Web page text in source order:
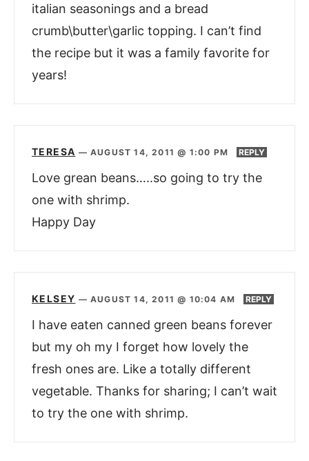
italian seasonings and a bread
crumb\butter\garlic topping. I can’t find
the recipe but it was a family favorite for
years!
TERESA —AUGUST 14, 2011 @ 1:00 PM REPLY
Love grean beans…..so going to try the
one with shrimp.
Happy Day
KELSEY —AUGUST 14, 2011 @ 10:04 AM REPLY
I have eaten canned green beans forever
but my oh my I forget how lovely the
fresh ones are. Like a totally different
vegetable. Thanks for sharing; I can’t wait
to try the one with shrimp.